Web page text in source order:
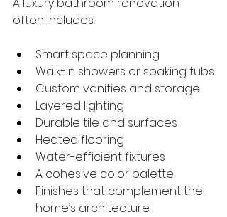
often includes:
Smart space planning
Walk-in showers or soaking tubs
Custom vanities and storage
Layered lighting
Durable tile and surfaces
Heated flooring
Water-efficient fixtures
A cohesive color palette
Finishes that complement the
home’s architecture